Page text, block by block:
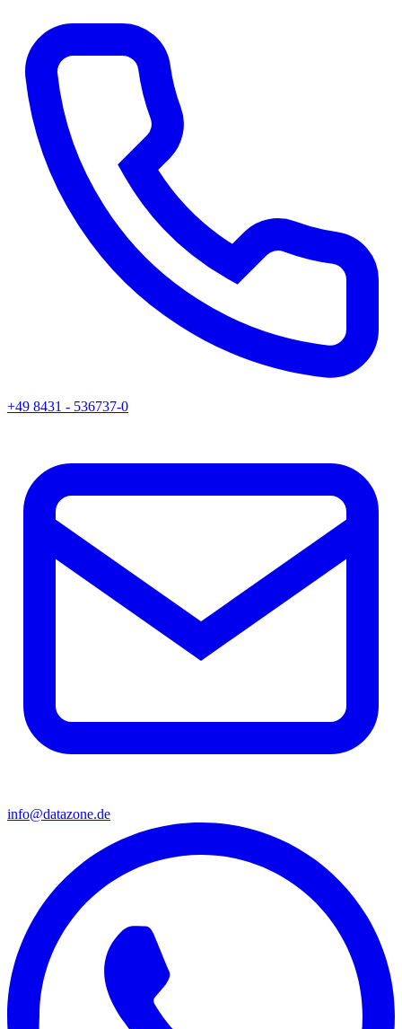
+49 8431 - 536737-0
info@datazone.de